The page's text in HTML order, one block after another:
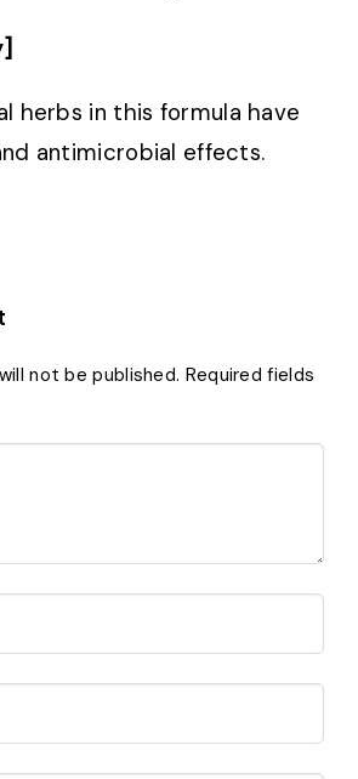
herbs in this formula have
antimicrobial effects.
not be published. Required fields